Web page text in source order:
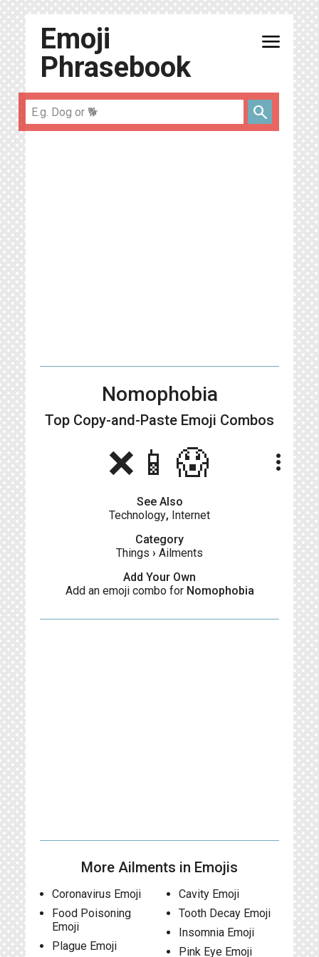
Emoji
Phrasebook
menu
search
Nomophobia
Top Copy-and-Paste Emoji Combos
❌📱😱 more_vert
See Also
Technology, Internet
Category
Things › Ailments
Add Your Own
Add an emoji combo for Nomophobia
More Ailments in Emojis
Coronavirus Emoji
Food Poisoning
Emoji
Plague Emoji
Cavity Emoji
Tooth Decay Emoji
Insomnia Emoji
Pink Eye Emoji